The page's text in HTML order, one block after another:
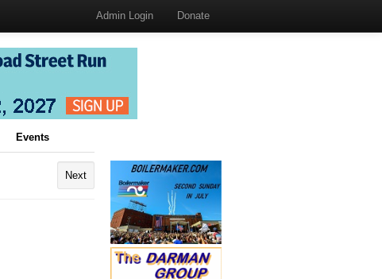
Admin Login Donate
Events
Next